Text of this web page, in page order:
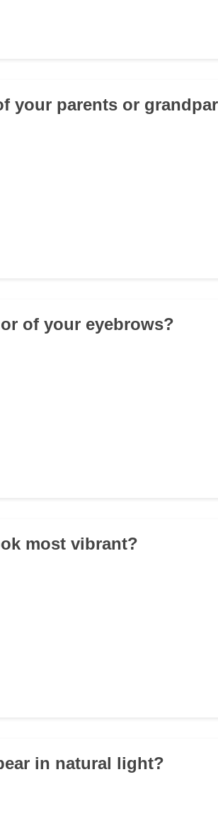
your parents or
of your eyebrows?
most vibrant?
in natural light?